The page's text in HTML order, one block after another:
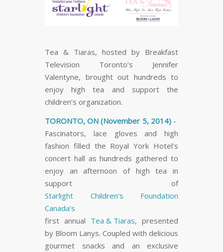
Made with
Tea & Tiaras, hosted by Breakfast
Television Toronto’s Jennifer
Valentyne, brought out hundreds to
enjoy high tea and support the
children’s organization.
TORONTO, ON (November 5, 2014)-
Fascinators, lace gloves and high
fashion filled the Royal York Hotel’s
concert hall as hundreds gathered to
enjoy an afternoon of high tea in
support of
Starlight Children’s Foundation
Canada’s
first annual Tea & Tiaras, presented
by Bloom Lanys. Coupled with delicious
gourmet snacks and an exclusive